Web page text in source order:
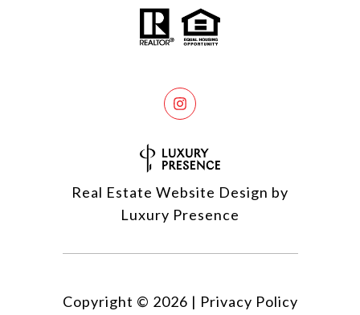
Real Estate Website Design by
Luxury Presence
Copyright © 2026 | Privacy Policy